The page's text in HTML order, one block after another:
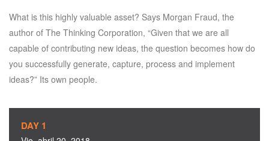
What is this highly valuable asset? Says Morgan Fraud, the
author of The Thinking Corporation, “Given that we are all
capable of contributing new ideas, the question becomes how do
you successfully generate, capture, process and implement
ideas?” Its own people.
DAY 1